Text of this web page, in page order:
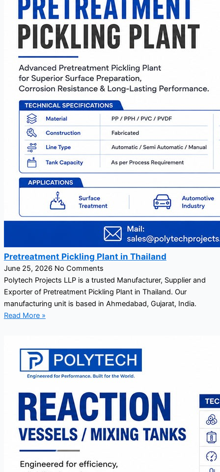
Pretreatment Pickling Plant in Thailand
June 25, 2026 No Comments
Polytech Projects LLP is a trusted Manufacturer, Supplier and
Exporter of Pretreatment Pickling Plant in Thailand. Our
manufacturing unit is based in Ahmedabad, Gujarat, India.
Read More »